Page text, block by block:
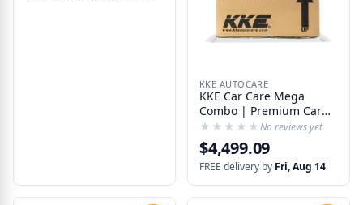
KKE AUTOCARE
KKE Car Care Mega
Combo | Premium Car
Care | 17 Products - 24
Items
★★★★★
★★★★★No reviews yet
$4,499.09
FREE delivery by Fri, Aug 14